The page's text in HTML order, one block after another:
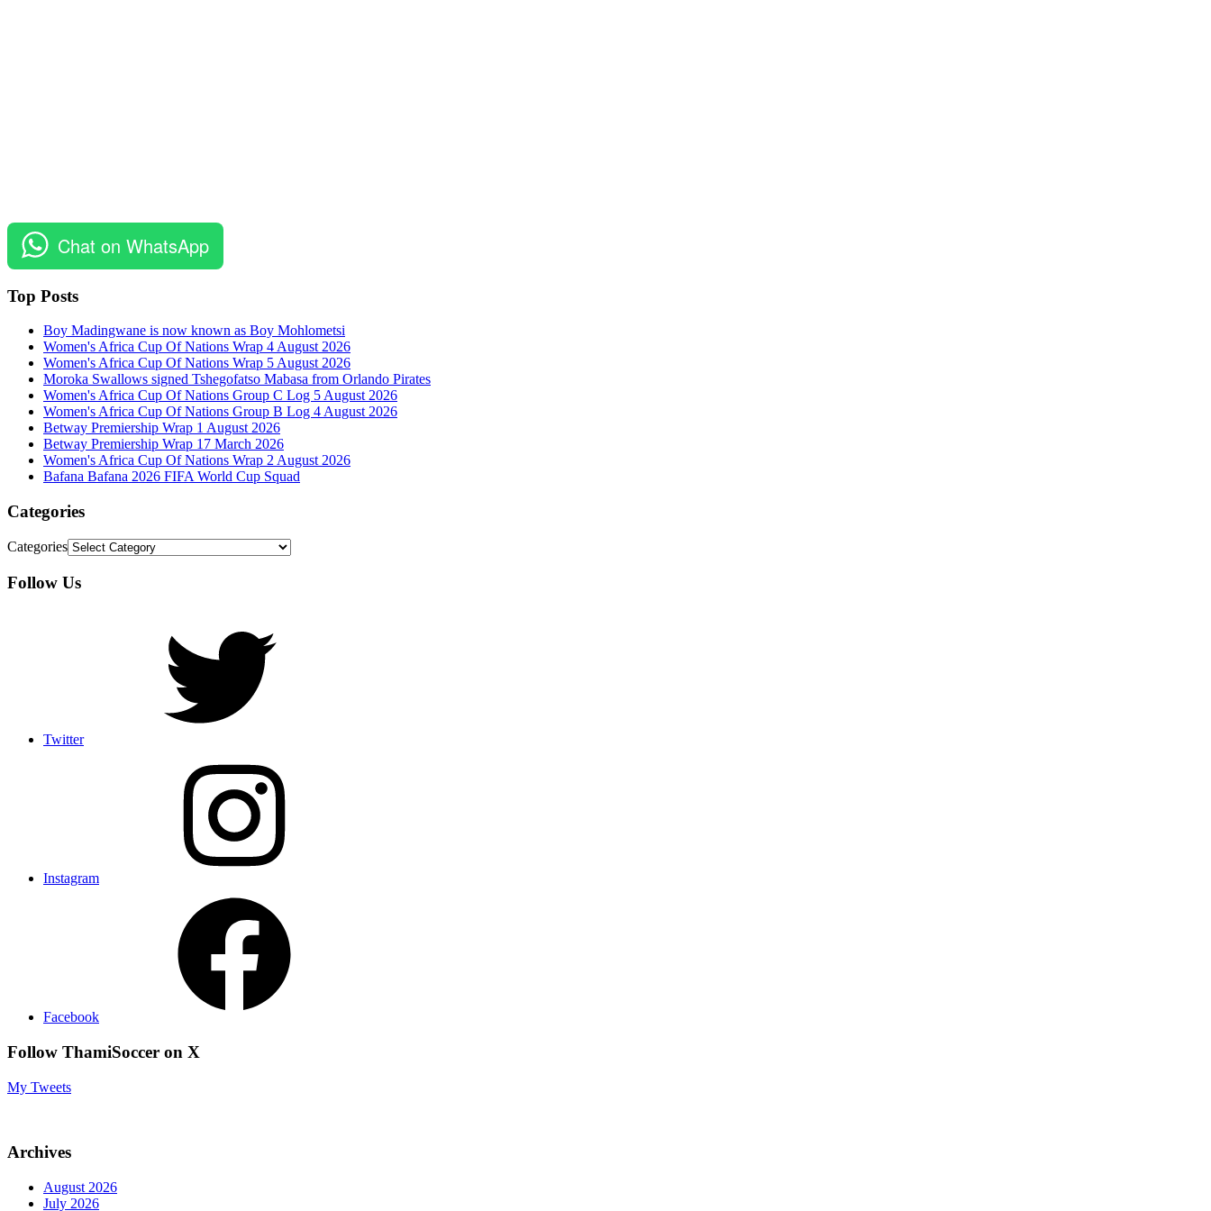
Chat on WhatsApp
Top Posts
Boy Madingwane is now known as Boy Mohlometsi
Women's Africa Cup Of Nations Wrap 4 August 2026
Women's Africa Cup Of Nations Wrap 5 August 2026
Moroka Swallows signed Tshegofatso Mabasa from Orlando Pirates
Women's Africa Cup Of Nations Group C Log 5 August 2026
Women's Africa Cup Of Nations Group B Log 4 August 2026
Betway Premiership Wrap 1 August 2026
Betway Premiership Wrap 17 March 2026
Women's Africa Cup Of Nations Wrap 2 August 2026
Bafana Bafana 2026 FIFA World Cup Squad
Categories
Categories
Follow Us
Twitter
Instagram
Facebook
Follow ThamiSoccer on X
My Tweets
Archives
August 2026
July 2026